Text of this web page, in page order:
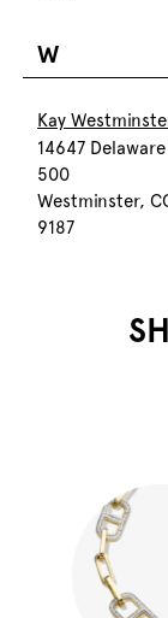
W
Kay
14647
500
Westminster,
9187